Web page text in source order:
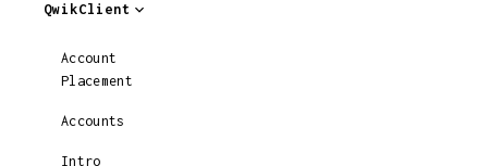
QwikClient
Account
Placement
Accounts
Intro